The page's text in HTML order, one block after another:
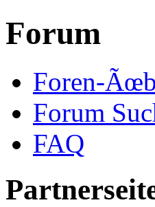
Forum
Foren-
Forum
FAQ